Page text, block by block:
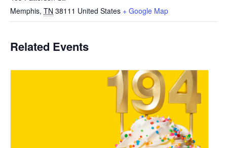
Memphis, TN 38111 United States + Google Map
Related Events